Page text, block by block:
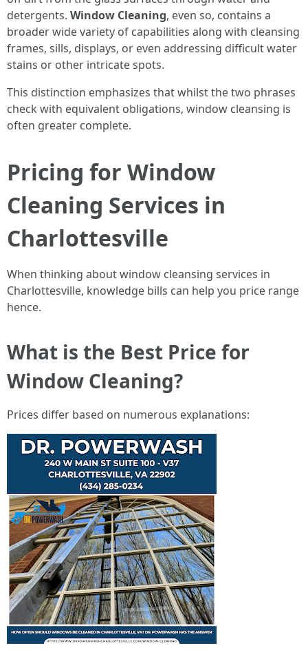
detergents. Window Cleaning, even so, contains a
broader wide variety of capabilities along with cleansing
frames, sills, displays, or even addressing difficult water
stains or other intricate spots.
This distinction emphasizes that whilst the two phrases
check with equivalent obligations, window cleansing is
often greater complete.
Pricing for Window
Cleaning Services in
Charlottesville
When thinking about window cleansing services in
Charlottesville, knowledge bills can help you price range
hence.
What is the Best Price for
Window Cleaning?
Prices differ based on numerous explanations: